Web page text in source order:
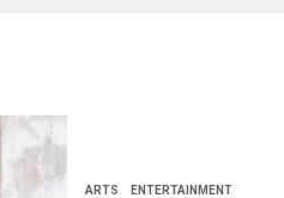
ARTS ENTERTAINMENT